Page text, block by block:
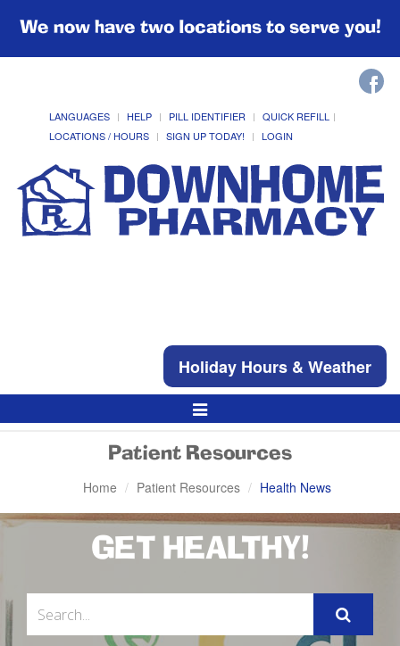
We now have two locations to serve you!
LANGUAGES HELP PILL IDENTIFIER
QUICK REFILL
LOCATIONS / HOURS
SIGN UP TODAY! LOGIN
Holiday Hours & Weather
Toggle
Navigation
Patient Resources
Home Patient Resources Health News
GET HEALTHY!